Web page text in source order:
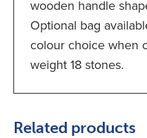
wooden handle
Optional bag
colour choice when
weight 18 stones.
Related products